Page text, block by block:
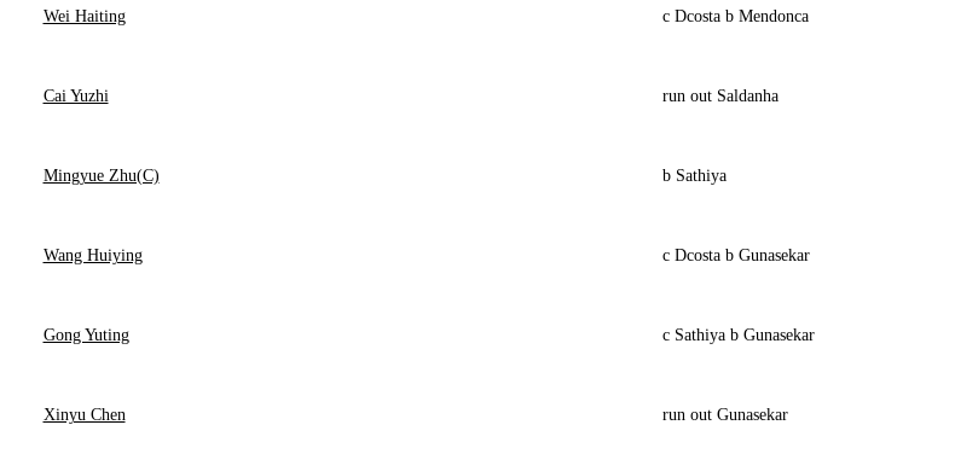
Wei Haiting c Dcosta b Mendonca
Cai Yuzhi run out Saldanha
Mingyue Zhu(C) b Sathiya
Wang Huiying c Dcosta b Gunasekar
Gong Yuting c Sathiya b Gunasekar
Xinyu Chen run out Gunasekar